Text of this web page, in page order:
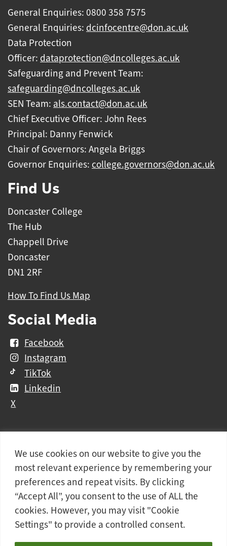
We use cookies on our website to give you the
most relevant experience by remembering your
preferences and repeat visits. By clicking
“Accept All”, you consent to the use of ALL the
cookies. However, you may visit "Cookie
Settings" to provide a controlled consent.
General Enquiries: 0800 358 7575
General Enquiries: dcinfocentre@don.ac.uk
Data Protection
Officer: dataprotection@dncolleges.ac.uk
Safeguarding and Prevent Team:
safeguarding@dncolleges.ac.uk
SEN Team: als.contact@don.ac.uk
Chief Executive Officer: John Rees
Principal: Danny Fenwick
Chair of Governors: Angela Briggs
Governor Enquiries: college.governors@don.ac.uk
Find Us
Doncaster College
The Hub
Chappell Drive
Doncaster
DN1 2RF
How To Find Us Map
Social Media
Facebook
Instagram
TikTok
Linkedin
X
Further
information
Contact Us
Vacancies and Working For Us
Data Protection
Accessibility Statement
Cookie notice Privacy notice Freedom of information
Antisemitism Statement Modern Slavery Statement